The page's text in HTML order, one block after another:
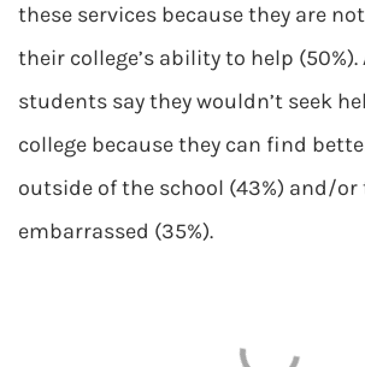
these services because they are
their college’s ability to help
students say they wouldn’t seek
college because they can find
outside of the school (43%) and/or
embarrassed (35%).